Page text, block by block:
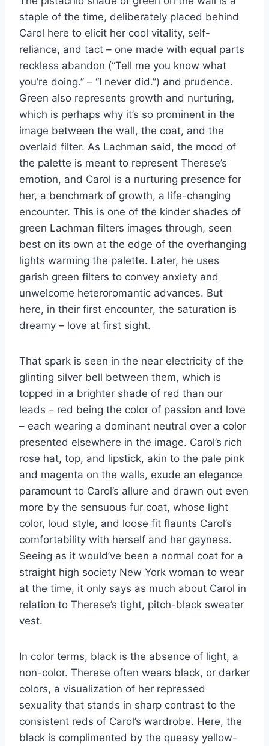
staple of the time, deliberately placed behind
Carol here to elicit her cool vitality, self-
reliance, and tact – one made with equal parts
reckless abandon (“Tell me you know what
you’re doing.” – “I never did.”) and prudence.
Green also represents growth and nurturing,
which is perhaps why it’s so prominent in the
image between the wall, the coat, and the
overlaid filter. As Lachman said, the mood of
the palette is meant to represent Therese’s
emotion, and Carol is a nurturing presence for
her, a benchmark of growth, a life-changing
encounter. This is one of the kinder shades of
green Lachman filters images through, seen
best on its own at the edge of the overhanging
lights warming the palette. Later, he uses
garish green filters to convey anxiety and
unwelcome heteroromantic advances. But
here, in their first encounter, the saturation is
dreamy – love at first sight.
That spark is seen in the near electricity of the
glinting silver bell between them, which is
topped in a brighter shade of red than our
leads – red being the color of passion and love
– each wearing a dominant neutral over a color
presented elsewhere in the image. Carol’s rich
rose hat, top, and lipstick, akin to the pale pink
and magenta on the walls, exude an elegance
paramount to Carol’s allure and drawn out even
more by the sensuous fur coat, whose light
color, loud style, and loose fit flaunts Carol’s
comfortability with herself and her gayness.
Seeing as it would’ve been a normal coat for a
straight high society New York woman to wear
at the time, it only says as much about Carol in
relation to Therese’s tight, pitch-black sweater
vest.
In color terms, black is the absence of light, a
non-color. Therese often wears black, or darker
colors, a visualization of her repressed
sexuality that stands in sharp contrast to the
consistent reds of Carol’s wardrobe. Here, the
black is complimented by the queasy yellow-